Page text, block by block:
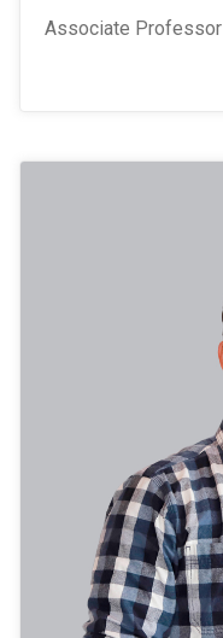
Associate Professor